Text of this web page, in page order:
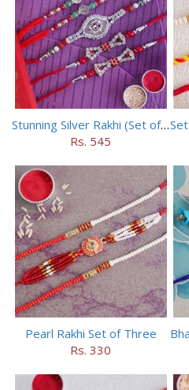
Stunning Silver Rakhi (Set of 5)
Rs. 545
Pearl Rakhi Set of Three
Rs. 330